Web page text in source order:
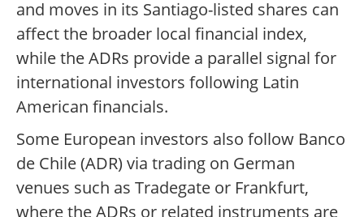
and moves in its Santiago-listed shares can
affect the broader local financial index,
while the ADRs provide a parallel signal for
international investors following Latin
American financials.
Some European investors also follow Banco
de Chile (ADR) via trading on German
venues such as Tradegate or Frankfurt,
where the ADRs or related instruments are